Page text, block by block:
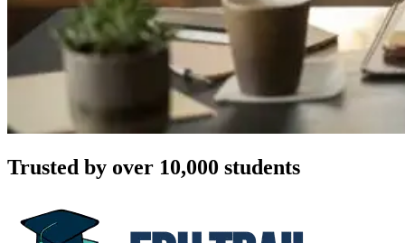
Trusted by over 10,000 students